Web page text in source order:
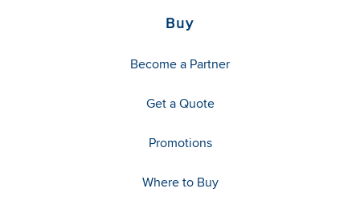
Buy
Become a Partner
Get a Quote
Promotions
Where to Buy